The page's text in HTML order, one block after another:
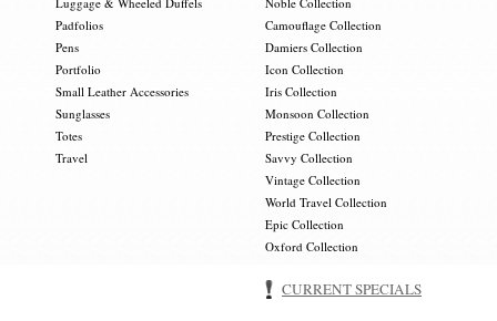
Padfolios
Pens
Portfolio
Small Leather Accessories
Sunglasses
Totes
Travel
Camouflage Collection
Damiers Collection
Icon Collection
Iris Collection
Monsoon Collection
Prestige Collection
Savvy Collection
Vintage Collection
World Travel Collection
Epic Collection
Oxford Collection
CURRENT SPECIALS